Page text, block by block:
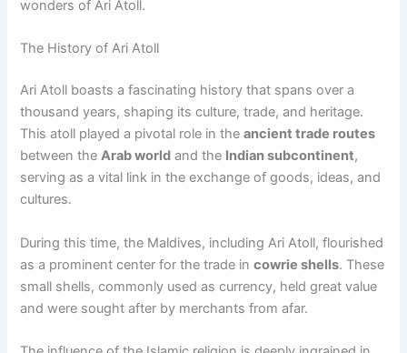
wonders of Ari Atoll.
The History of Ari Atoll
Ari Atoll boasts a fascinating history that spans over a
thousand years, shaping its culture, trade, and heritage.
This atoll played a pivotal role in theancient trade routes
between theArab world and the Indian subcontinent,
serving as a vital link in the exchange of goods, ideas, and
cultures.
During this time, the Maldives, including Ari Atoll, flourished
as a prominent center for the trade incowrie shells. These
small shells, commonly used as currency, held great value
and were sought after by merchants from afar.